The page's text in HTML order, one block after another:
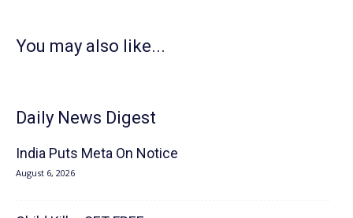
You may also like...
Daily News Digest
India Puts Meta On Notice
August 6, 2026